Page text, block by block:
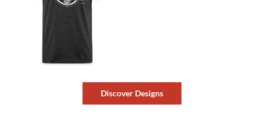
Discover Designs